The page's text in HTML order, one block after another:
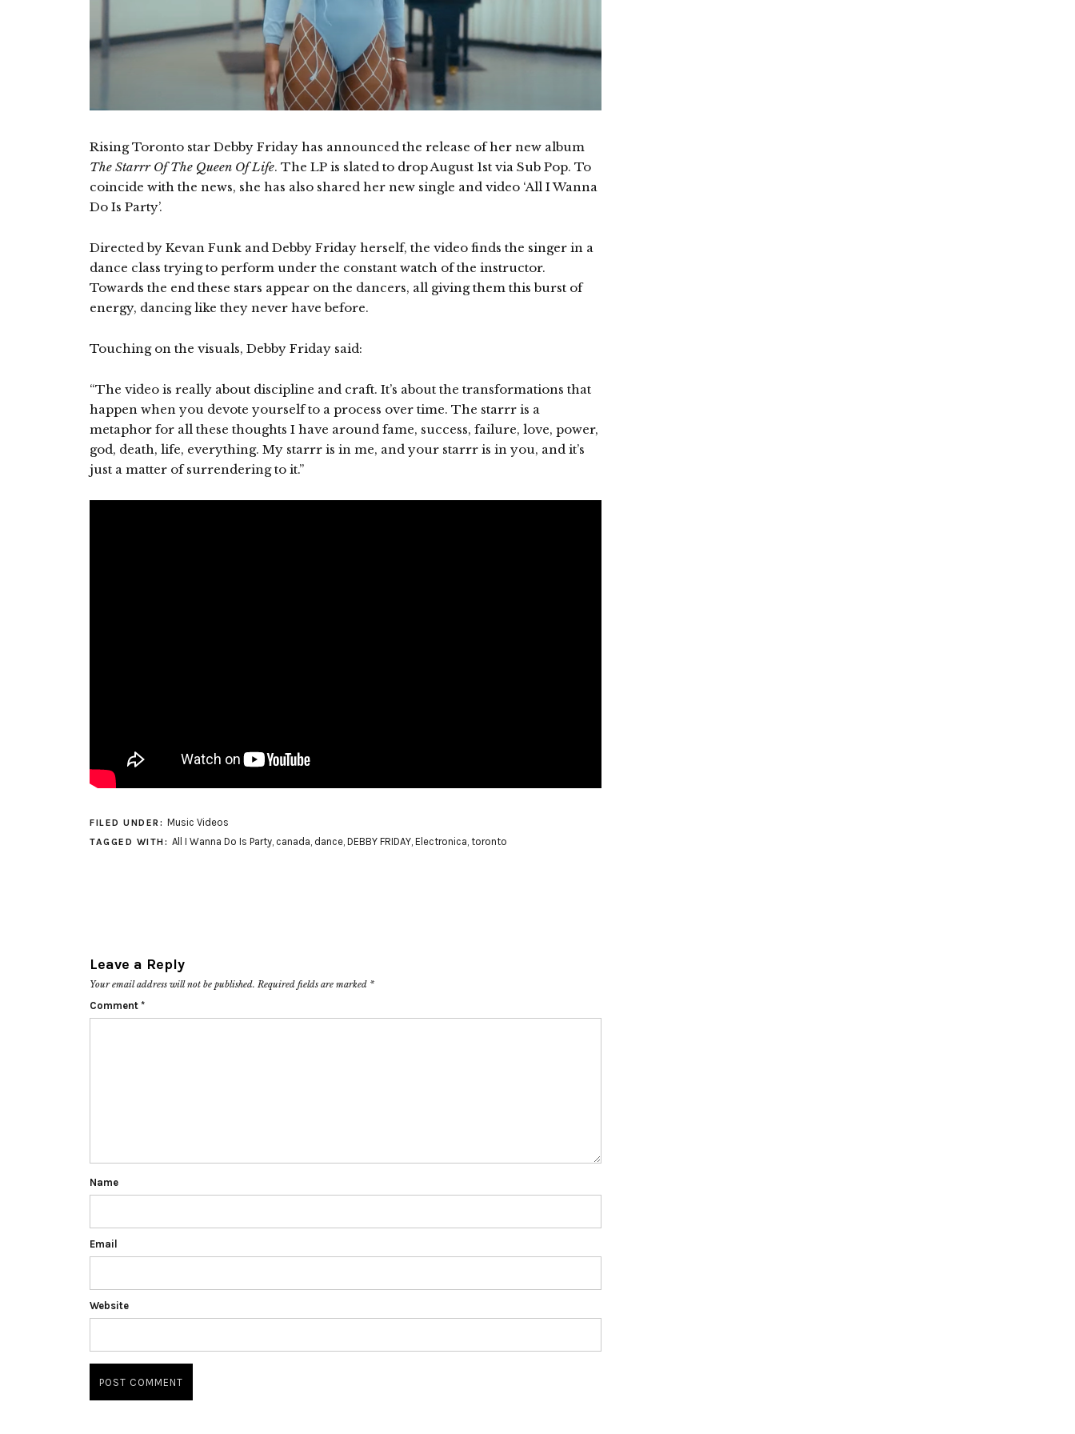
Rising Toronto star Debby Friday has announced the release of her new album
The Starrr Of The Queen Of Life. The LP is slated to drop August 1st via Sub Pop. To
coincide with the news, she has also shared her new single and video ‘All I Wanna
Do Is Party’.
Directed by Kevan Funk and Debby Friday herself, the video finds the singer in a
dance class trying to perform under the constant watch of the instructor.
Towards the end these stars appear on the dancers, all giving them this burst of
energy, dancing like they never have before.
Touching on the visuals, Debby Friday said:
“The video is really about discipline and craft. It’s about the transformations that
happen when you devote yourself to a process over time. The starrr is a
metaphor for all these thoughts I have around fame, success, failure, love, power,
god, death, life, everything. My starrr is in me, and your starrr is in you, and it’s
just a matter of surrendering to it.”
FILED UNDER: Music Videos
TAGGED WITH: All I Wanna Do Is Party, canada, dance, DEBBY FRIDAY, Electronica, toronto
Leave a Reply
Your email address will not be published. Required fields are marked *
Comment *
Name
Email
Website